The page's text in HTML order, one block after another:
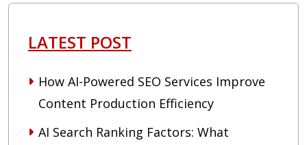
LATEST POST
How AI-Powered SEO Services Improve
Content Production Efficiency
AI Search Ranking Factors: What